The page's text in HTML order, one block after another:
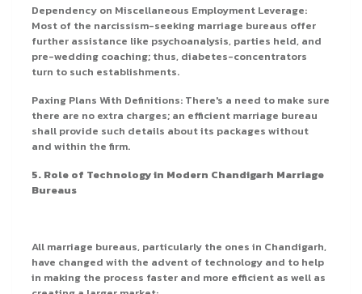
Dependency on Miscellaneous Employment Leverage:
Most of the narcissism-seeking marriage bureaus offer
further assistance like psychoanalysis, parties held, and
pre-wedding coaching; thus, diabetes-concentrators
turn to such establishments.
Paxing Plans With Definitions: There's a need to make sure
there are no extra charges; an efficient marriage bureau
shall provide such details about its packages without
and within the firm.
5. Role of Technology in Modern Chandigarh Marriage
Bureaus
All marriage bureaus, particularly the ones in Chandigarh,
have changed with the advent of technology and to help
in making the process faster and more efficient as well as